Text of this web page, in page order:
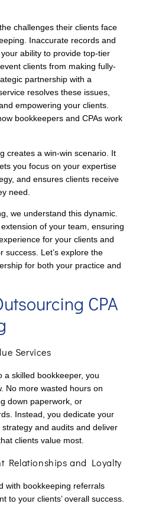
challenges their clients face
Inaccurate records and
ability to provide top-tier
clients from making fully-
partnership with a
resolves these issues,
empowering your clients.
bookkeepers and CPAs work
creates a win-win scenario. It
you focus on your expertise
and ensures clients receive
need.
we understand this dynamic.
of your team, ensuring
for your clients and
success. Let’s explore the
for both your practice and
CPA
Services
a skilled bookkeeper, you
No more wasted hours on
down paperwork, or
Instead, you dedicate your
and audits and deliver
clients value most.
Relationships and Loyalty
with bookkeeping referrals
to your clients’ overall success.